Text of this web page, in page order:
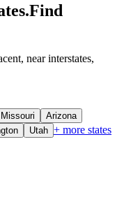
Find
near interstates,
Missouri
Arizona
Utah + more states